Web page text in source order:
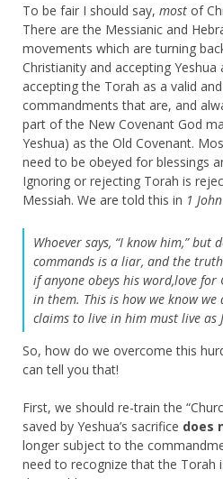
To be fair I should say, most of
There are the Messianic and
movements which are turning
Christianity and accepting Yeshua
accepting the Torah as a valid
commandments that are, and
part of the New Covenant God
Yeshua) as the Old Covenant.
need to be obeyed for blessings
Ignoring or rejecting Torah is
Messiah. We are told this in 1
Whoever says, “I know him,” but
commands is a liar, and the
if anyone obeys his word,love
in them. This is how we know we
claims to live in him must live as
So, how do we overcome this
can tell you that!
First, we should re-train the
saved by Yeshua’s sacrifice does
longer subject to the
need to recognize that the Torah